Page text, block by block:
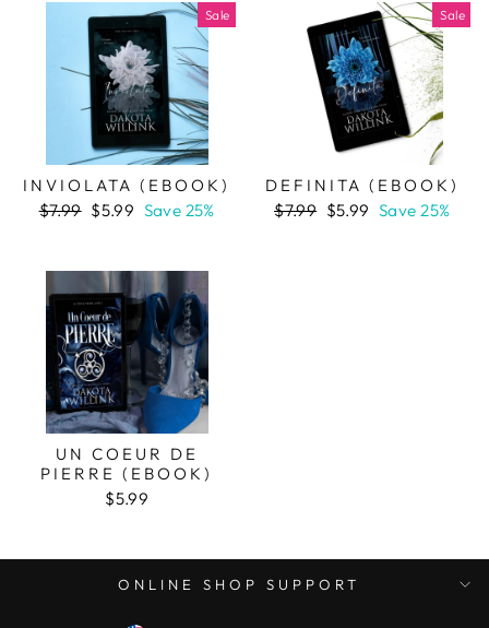
Sale
INVIOLATA (EBOOK)
Regular
$7.99 Sale
$5.99 Save 25%
Sale
DEFINITA (EBOOK)
Regular
$7.99 Sale
$5.99 Save 25%
UN COEUR DE
PIERRE (EBOOK)
$5.99
ONLINE SHOP SUPPORT